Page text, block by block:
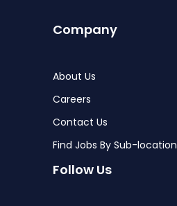
Company
About Us
Careers
Contact Us
Find Jobs By Sub-location
Follow Us